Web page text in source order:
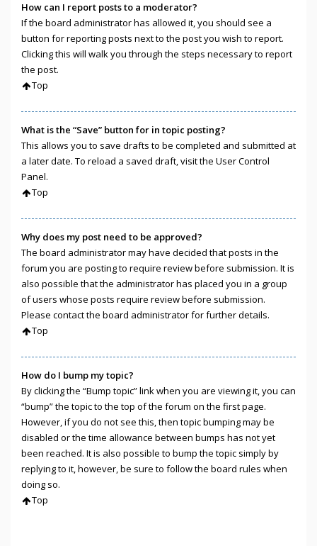
How can I report posts to a moderator?
If the board administrator has allowed it, you should see a
button for reporting posts next to the post you wish to report.
Clicking this will walk you through the steps necessary to report
the post.
Top
What is the “Save” button for in topic posting?
This allows you to save drafts to be completed and submitted at
a later date. To reload a saved draft, visit the User Control
Panel.
Top
Why does my post need to be approved?
The board administrator may have decided that posts in the
forum you are posting to require review before submission. It is
also possible that the administrator has placed you in a group
of users whose posts require review before submission.
Please contact the board administrator for further details.
Top
How do I bump my topic?
By clicking the “Bump topic” link when you are viewing it, you can
“bump” the topic to the top of the forum on the first page.
However, if you do not see this, then topic bumping may be
disabled or the time allowance between bumps has not yet
been reached. It is also possible to bump the topic simply by
replying to it, however, be sure to follow the board rules when
doing so.
Top